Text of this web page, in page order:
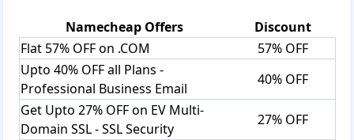
Namecheap Offers
Discount
Flat 57% OFF on .COM
57% OFF
Upto 40% OFF all Plans -
Professional Business Email
40% OFF
Get Upto 27% OFF on EV Multi-
Domain SSL - SSL Security
27% OFF